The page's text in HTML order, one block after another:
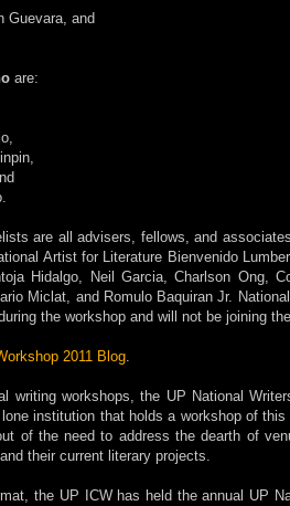
Guevara, and
are:
are all advisers, fellows, and
Artist for Literature Bienvenido
Hidalgo, Neil Garcia, Charlson Ong,
Miclat, and Romulo Baquiran Jr.
the workshop and will not be joining
2011 Blog.
writing workshops, the UP National
institution that holds a workshop of
of the need to address the dearth of
their current literary projects.
the UP ICW has held the annual UP